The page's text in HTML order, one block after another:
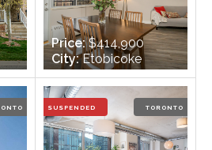
Price:$414,900
City:Etobicoke
Bedrooms:2
Bathrooms:1
SUSPENDED TORONTO